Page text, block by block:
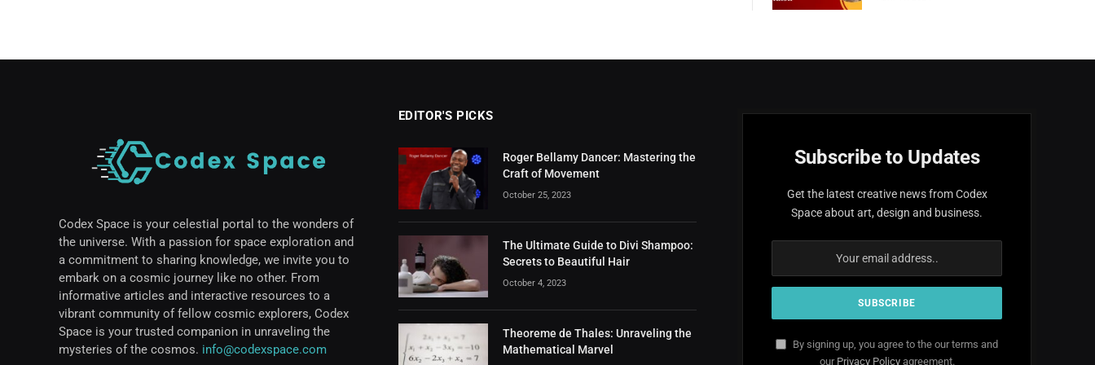
Codex Space is your celestial portal to the wonders of
the universe. With a passion for space exploration and
a commitment to sharing knowledge, we invite you to
embark on a cosmic journey like no other. From
informative articles and interactive resources to a
vibrant community of fellow cosmic explorers, Codex
Space is your trusted companion in unraveling the
mysteries of the cosmos. info@codexspace.com
EDITOR'S PICKS
Roger Bellamy Dancer: Mastering the
Craft of Movement
October 25, 2023
The Ultimate Guide to Divi Shampoo:
Secrets to Beautiful Hair
October 4, 2023
Theoreme de Thales: Unraveling the
Mathematical Marvel
Subscribe to Updates
Get the latest creative news from Codex
Space about art, design and business.
By signing up, you agree to the our terms and
our Privacy Policyagreement.